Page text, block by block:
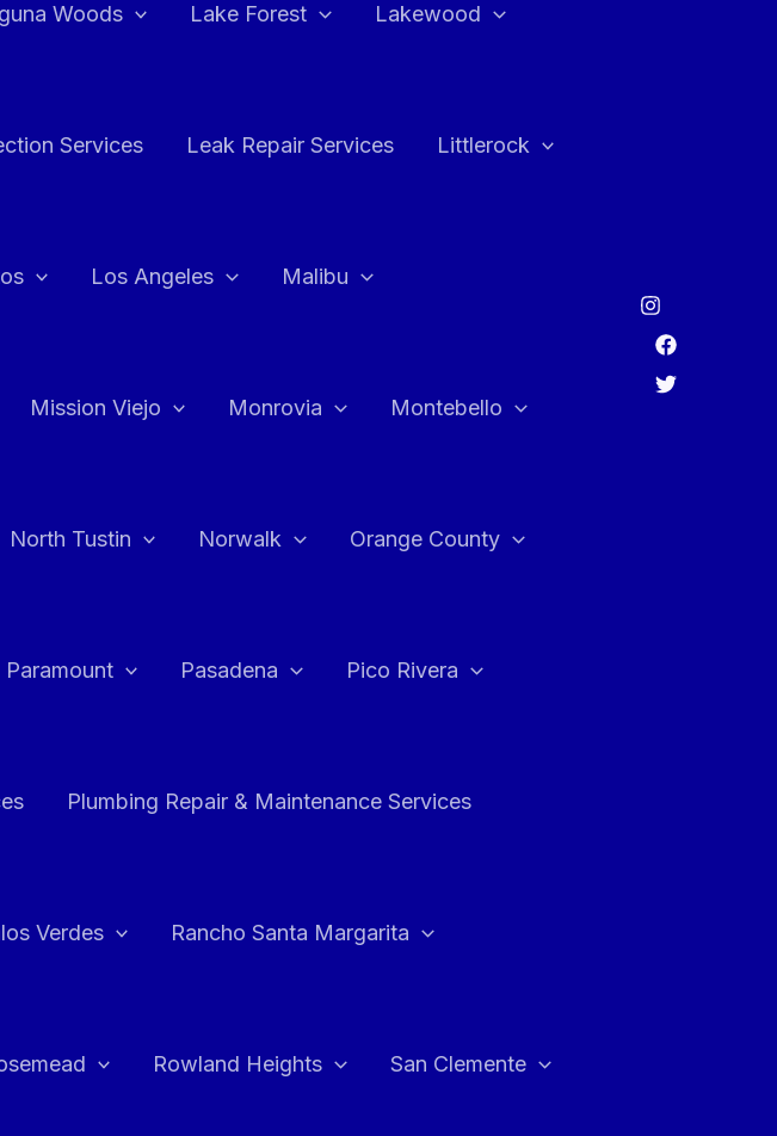
Woods Lake Forest Lakewood
Services Leak Repair Services Littlerock
Los Angeles Malibu
Mission Viejo Monrovia Montebello
North Tustin Norwalk Orange County
Paramount Pasadena Pico Rivera
Plumbing Repair & Maintenance Services
Verdes Rancho Santa Margarita
Rowland Heights San Clemente